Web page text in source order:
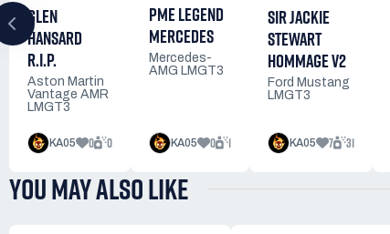
GLEN
HANSARD
R.I.P.
Aston Martin
Vantage AMR
LMGT3
KA05 0 0
PME LEGEND
MERCEDES
Mercedes-
AMG LMGT3
KA05 0 1
SIR JACKIE
STEWART
HOMMAGE V2
Ford Mustang
LMGT3
KA05 7 31
YOU MAY ALSO LIKE